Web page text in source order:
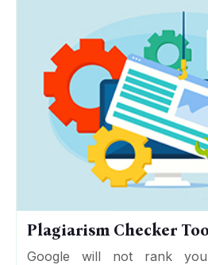
Plagiarism Checker
Google will not rank